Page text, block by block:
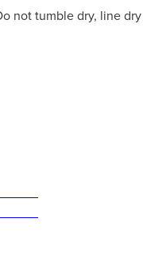
not tumble dry, line dry